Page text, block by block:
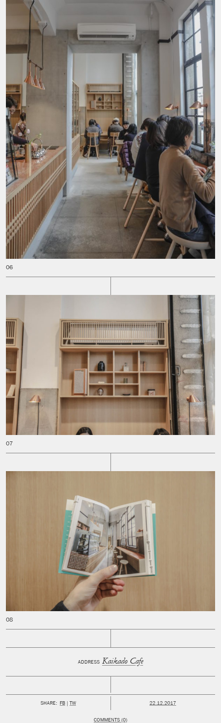
ADDRESS Kaikado Cafe
SHARE: FB TW PUBLISHED:
22.12.2017
COMMENTS (0)